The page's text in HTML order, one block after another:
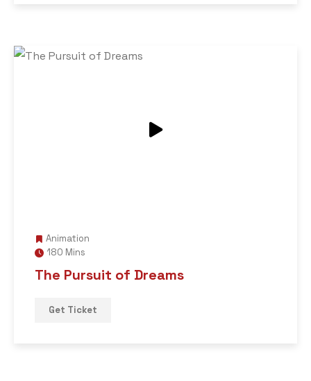
Animation
180 Mins
The Pursuit of Dreams
Get Ticket